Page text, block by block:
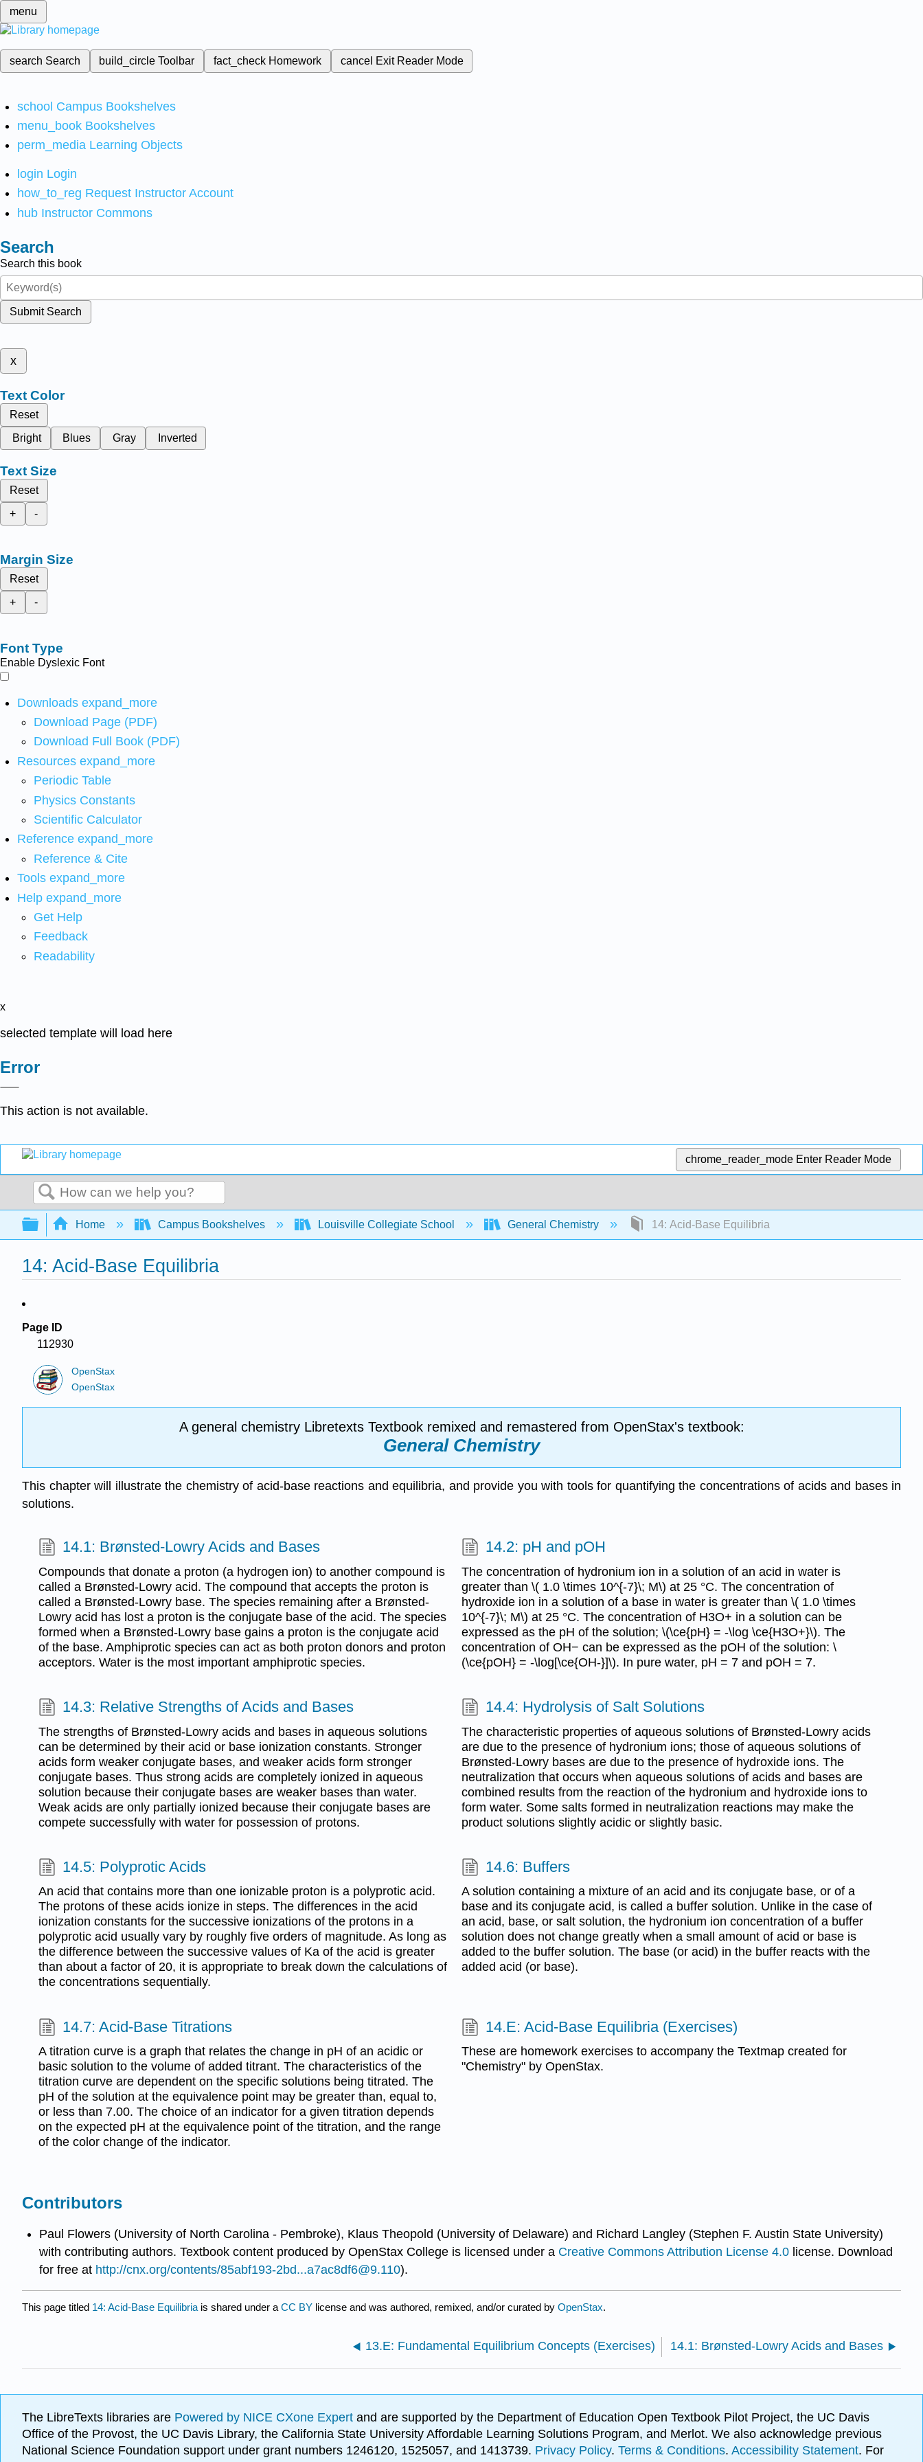
menu
search Search build_circleToolbar fact_check Homework cancel Exit Reader Mode
school Campus Bookshelves
menu_book Bookshelves
perm_media Learning Objects
login Login
how_to_reg Request Instructor Account
hub Instructor Commons
Search
Search this book
Submit Search
x
Text Color
Reset
Bright
Blues Gray Inverted
Text Size
Reset
+
-
Margin Size
Reset
+
-
Font Type
Enable Dyslexic Font
Downloads expand_more
Download Page (PDF)
Download Full Book (PDF)
Resources expand_more
Periodic Table
Physics Constants
Scientific Calculator
Reference expand_more
Reference & Cite
Tools expand_more
Help expand_more
Get Help
Feedback
Readability
x
selected template will load here
Error
This action is not available.
chrome_reader_mode Enter Reader Mode
Search
Expand/collapse global hierarchy
Home Campus Bookshelves Louisville Collegiate School General Chemistry 14: Acid-Base Equilibria
14: Acid-Base Equilibria
Page ID
112930
OpenStax
OpenStax
A general chemistry Libretexts Textbook remixed and remastered from OpenStax's textbook:
General Chemistry
This chapter will illustrate the chemistry of acid-base reactions and equilibria, and provide you with tools for quantifying the concentrations of acids and bases in
solutions.
14.1: Brønsted-Lowry Acids and Bases
Compounds that donate a proton (a hydrogen ion) to another compound is
called a Brønsted-Lowry acid. The compound that accepts the proton is
called a Brønsted-Lowry base. The species remaining after a Brønsted-
Lowry acid has lost a proton is the conjugate base of the acid. The species
formed when a Brønsted-Lowry base gains a proton is the conjugate acid
of the base. Amphiprotic species can act as both proton donors and proton
acceptors. Water is the most important amphiprotic species.
14.2: pH and pOH
The concentration of hydronium ion in a solution of an acid in water is
greater than \( 1.0 \times 10^{-7}\; M\) at 25 °C. The concentration of
hydroxide ion in a solution of a base in water is greater than \( 1.0 \times
10^{-7}\; M\) at 25 °C. The concentration of H3O+ in a solution can be
expressed as the pH of the solution; \(\ce{pH} = -\log \ce{H3O+}\). The
concentration of OH− can be expressed as the pOH of the solution: \
(\ce{pOH} = -\log[\ce{OH-}]\). In pure water, pH = 7 and pOH = 7.
14.3: Relative Strengths of Acids and Bases
The strengths of Brønsted-Lowry acids and bases in aqueous solutions
can be determined by their acid or base ionization constants. Stronger
acids form weaker conjugate bases, and weaker acids form stronger
conjugate bases. Thus strong acids are completely ionized in aqueous
solution because their conjugate bases are weaker bases than water.
Weak acids are only partially ionized because their conjugate bases are
compete successfully with water for possession of protons.
14.4: Hydrolysis of Salt Solutions
The characteristic properties of aqueous solutions of Brønsted-Lowry acids
are due to the presence of hydronium ions; those of aqueous solutions of
Brønsted-Lowry bases are due to the presence of hydroxide ions. The
neutralization that occurs when aqueous solutions of acids and bases are
combined results from the reaction of the hydronium and hydroxide ions to
form water. Some salts formed in neutralization reactions may make the
product solutions slightly acidic or slightly basic.
14.5: Polyprotic Acids
An acid that contains more than one ionizable proton is a polyprotic acid.
The protons of these acids ionize in steps. The differences in the acid
ionization constants for the successive ionizations of the protons in a
polyprotic acid usually vary by roughly five orders of magnitude. As long as
the difference between the successive values of Ka of the acid is greater
than about a factor of 20, it is appropriate to break down the calculations of
the concentrations sequentially.
14.6: Buffers
A solution containing a mixture of an acid and its conjugate base, or of a
base and its conjugate acid, is called a buffer solution. Unlike in the case of
an acid, base, or salt solution, the hydronium ion concentration of a buffer
solution does not change greatly when a small amount of acid or base is
added to the buffer solution. The base (or acid) in the buffer reacts with the
added acid (or base).
14.7: Acid-Base Titrations
A titration curve is a graph that relates the change in pH of an acidic or
basic solution to the volume of added titrant. The characteristics of the
titration curve are dependent on the specific solutions being titrated. The
pH of the solution at the equivalence point may be greater than, equal to,
or less than 7.00. The choice of an indicator for a given titration depends
on the expected pH at the equivalence point of the titration, and the range
of the color change of the indicator.
14.E: Acid-Base Equilibria (Exercises)
These are homework exercises to accompany the Textmap created for
"Chemistry" by OpenStax.
Contributors
Paul Flowers (University of North Carolina - Pembroke), Klaus Theopold (University of Delaware) and Richard Langley (Stephen F. Austin State University)
with contributing authors. Textbook content produced by OpenStax Collegeis licensed under a Creative Commons Attribution License 4.0license. Download
for free at http://cnx.org/contents/85abf193-2bd...a7ac8df6@9.110).
This page titled 14: Acid-Base Equilibria is shared under a CC BY license and was authored, remixed, and/or curated by OpenStax.
13.E: Fundamental Equilibrium Concepts (Exercises) 14.1: Brønsted-Lowry Acids and Bases
The LibreTexts libraries are Powered by NICE CXone Expert and are supported by the Department of Education Open Textbook Pilot Project, the UC Davis
Office of the Provost, the UC Davis Library, the California State University Affordable Learning Solutions Program, and Merlot. We also acknowledge previous
National Science Foundation support under grant numbers 1246120, 1525057, and 1413739. Privacy Policy. Terms & Conditions. Accessibility Statement. For